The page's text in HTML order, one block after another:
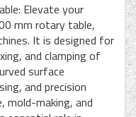
Elevate your
mm rotary table,
It is designed for
and clamping of
surface
and precision
mold-making, and